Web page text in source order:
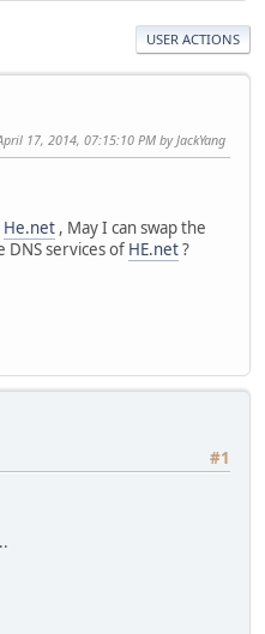
USER ACTIONS
17, 2014, 07:15:10 PM by JackYang
He.net , May I can swap the
DNS services of HE.net?
#1